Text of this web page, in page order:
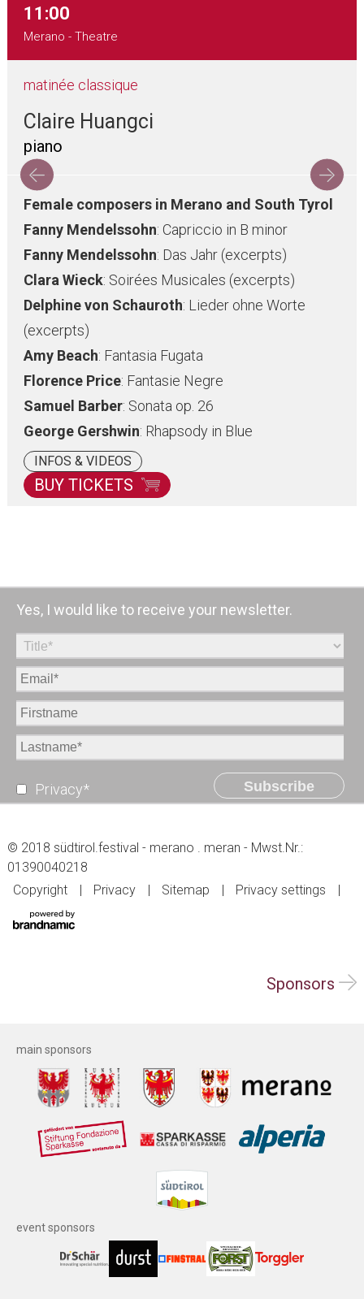
11:00
Merano - Theatre
matinée classique
Claire Huangci
piano
Female composers in Merano and South Tyrol
Fanny Mendelssohn: Capriccio in B minor
Fanny Mendelssohn: Das Jahr (excerpts)
Clara Wieck: Soirées Musicales (excerpts)
Delphine von Schauroth: Lieder ohne Worte
(excerpts)
Amy Beach: Fantasia Fugata
Florence Price: Fantasie Negre
Samuel Barber: Sonata op. 26
George Gershwin: Rhapsody in Blue
INFOS & VIDEOS
BUY TICKETS
Yes, I would like to receive your newsletter.
Privacy* Subscribe
© 2018 südtirol.festival - merano . meran - Mwst.Nr.:
01390040218
Copyright
Privacy Sitemap Privacy settings
Sponsors
main sponsors
event sponsors